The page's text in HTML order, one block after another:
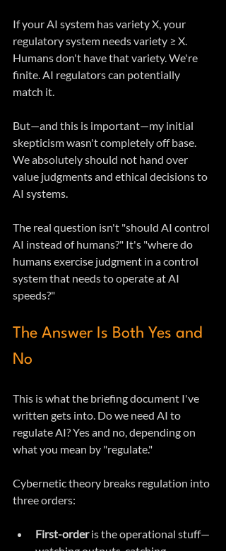
If your AI system has variety X, your
regulatory system needs variety ≥ X.
Humans don't have that variety. We're
finite. AI regulators can potentially
match it.
But—and this is important—my initial
skepticism wasn't completely off base.
We absolutely should not hand over
value judgments and ethical decisions to
AI systems.
The real question isn't "should AI control
AI instead of humans?" It's "where do
humans exercise judgment in a control
system that needs to operate at AI
speeds?"
The Answer Is Both Yes and
No
This is what the briefing document I've
written gets into. Do we need AI to
regulate AI? Yes and no, depending on
what you mean by "regulate."
Cybernetic theory breaks regulation into
three orders:
First-order is the operational stuff—